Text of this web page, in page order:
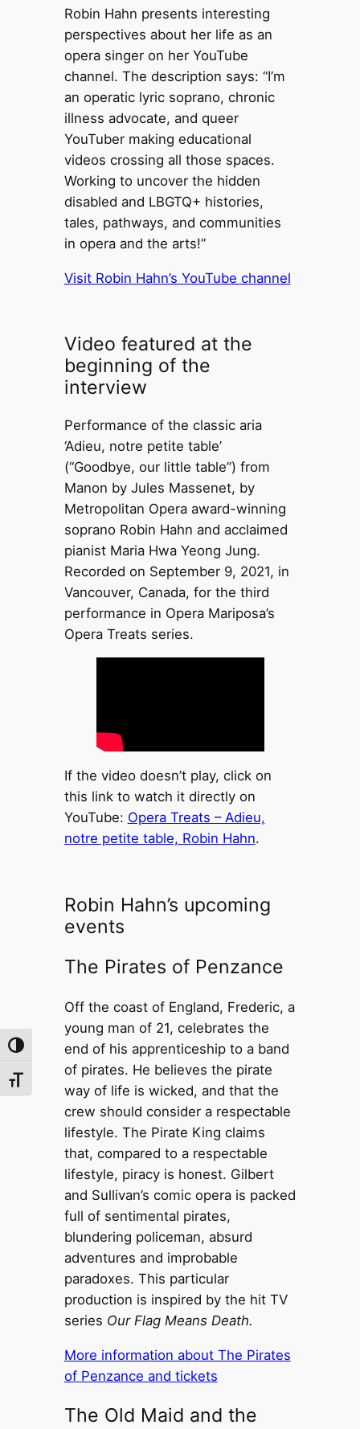
Toggle High Contrast
Toggle Font size
Robin Hahn presents interesting
perspectives about her life as an
opera singer on her YouTube
channel. The description says: “I’m
an operatic lyric soprano, chronic
illness advocate, and queer
YouTuber making educational
videos crossing all those spaces.
Working to uncover the hidden
disabled and LBGTQ+ histories,
tales, pathways, and communities
in opera and the arts!”
Visit Robin Hahn’s YouTube channel
Video featured at the
beginning of the
interview
Performance of the classic aria
‘Adieu, notre petite table’
(“Goodbye, our little table”) from
Manon by Jules Massenet, by
Metropolitan Opera award-winning
soprano Robin Hahn and acclaimed
pianist Maria Hwa Yeong Jung.
Recorded on September 9, 2021, in
Vancouver, Canada, for the third
performance in Opera Mariposa’s
Opera Treats series.
If the video doesn’t play, click on
this link to watch it directly on
YouTube: Opera Treats – Adieu,
notre petite table, Robin Hahn.
Robin Hahn’s upcoming
events
The Pirates of Penzance
Off the coast of England, Frederic, a
young man of 21, celebrates the
end of his apprenticeship to a band
of pirates. He believes the pirate
way of life is wicked, and that the
crew should consider a respectable
lifestyle. The Pirate King claims
that, compared to a respectable
lifestyle, piracy is honest. Gilbert
and Sullivan’s comic opera is packed
full of sentimental pirates,
blundering policeman, absurd
adventures and improbable
paradoxes. This particular
production is inspired by the hit TV
series Our Flag Means Death.
More information about The Pirates
of Penzance and tickets
The Old Maid and the